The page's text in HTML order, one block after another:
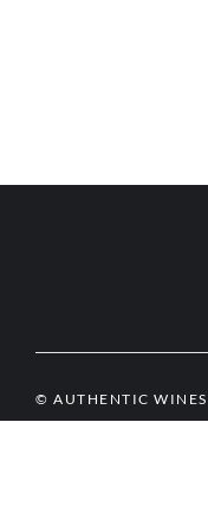
© AUTHENTIC WINES